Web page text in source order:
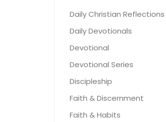
Daily Christian Reflections
Daily Devotionals
Devotional
Devotional Series
Discipleship
Faith & Discernment
Faith & Habits